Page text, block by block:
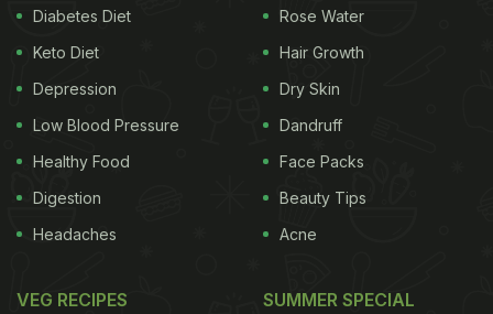
Diabetes Diet
Keto Diet
Depression
Low Blood Pressure
Healthy Food
Digestion
Headaches
Rose Water
Hair Growth
Dry Skin
Dandruff
Face Packs
Beauty Tips
Acne
VEG RECIPES SUMMER SPECIAL